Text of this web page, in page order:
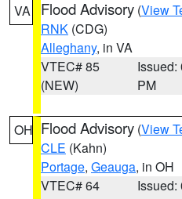
VA Flood Advisory (View
RNK (CDG)
Alleghany, in VA
VTEC# 85
(NEW)
Issued:
PM
OH Flood Advisory (View
CLE (Kahn)
Portage, Geauga, in OH
VTEC# 64
Issued: